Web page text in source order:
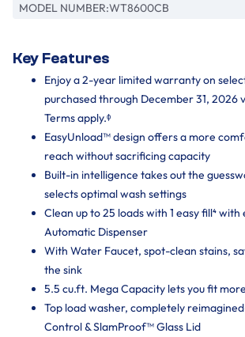
MODEL NUMBER:WT8600CB
Key Features
Enjoy a 2-year limited warranty on
purchased through December 31, 2026
Terms apply.ᶲ
EasyUnload™ design offers a more
reach without sacrificing capacity
Built-in intelligence takes out the
selects optimal wash settings
Clean up to 25 loads with 1 easy fill⁴ with
Automatic Dispenser
With Water Faucet, spot-clean stains,
the sink
5.5 cu.ft. Mega Capacity lets you fit
Top load washer, completely
Control & SlamProof™ Glass Lid